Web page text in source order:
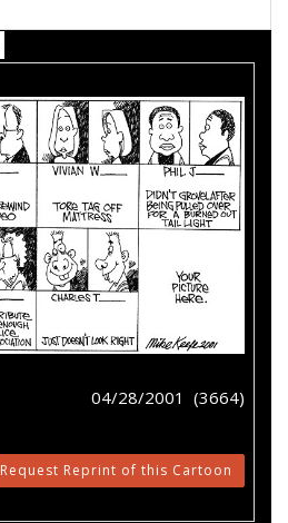
04/28/2001 (3664)
Request Reprint of this Cartoon